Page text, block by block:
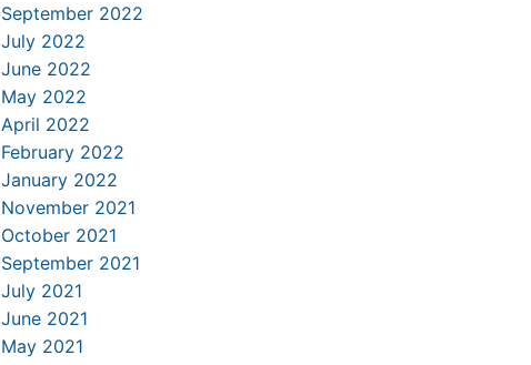
September 2022
July 2022
June 2022
May 2022
April 2022
February 2022
January 2022
November 2021
October 2021
September 2021
July 2021
June 2021
May 2021